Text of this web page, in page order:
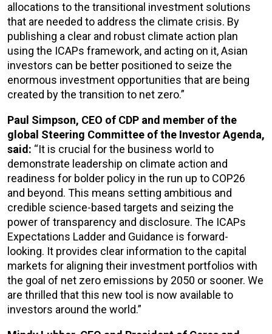
allocations to the transitional investment solutions
that are needed to address the climate crisis. By
publishing a clear and robust climate action plan
using the ICAPs framework, and acting on it, Asian
investors can be better positioned to seize the
enormous investment opportunities that are being
created by the transition to net zero.”
Paul Simpson, CEO of CDP and member of the
global Steering Committee of the Investor Agenda,
said: “It is crucial for the business world to
demonstrate leadership on climate action and
readiness for bolder policy in the run up to COP26
and beyond. This means setting ambitious and
credible science-based targets and seizing the
power of transparency and disclosure. The ICAPs
Expectations Ladder and Guidance is forward-
looking. It provides clear information to the capital
markets for aligning their investment portfolios with
the goal of net zero emissions by 2050 or sooner. We
are thrilled that this new tool is now available to
investors around the world.”